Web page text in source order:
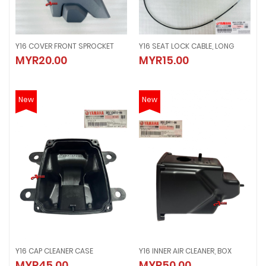
Y16 COVER FRONT SPROCKET
MYR20.00
Y16 COVER FRONT SPROCKET
MYR20.00
Y16 SEAT LOCK CABLE, LONG
MYR15.00
Y16 SEAT LOCK CABLE, LONG
MYR15.00
New
Y16 CAP CLEANER CASE
Y16 CAP CLEANER CASE
New
Y16 INNER AIR CLEANER, BOX
Y16 INNER AIR CLEANER, BOX